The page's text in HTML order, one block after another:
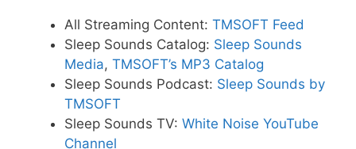
All Streaming Content: TMSOFT Feed
Sleep Sounds Catalog: Sleep Sounds
Media, TMSOFT’s MP3 Catalog
Sleep Sounds Podcast: Sleep Sounds by
TMSOFT
Sleep Sounds TV: White Noise YouTube
Channel